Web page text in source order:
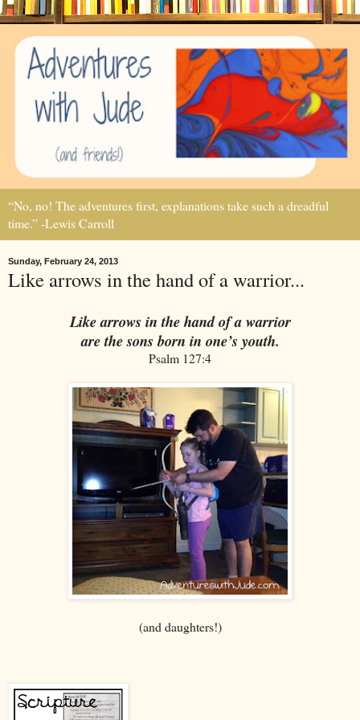
“No, no! The adventures first, explanations take such a dreadful
time.” -Lewis Carroll
Sunday, February 24, 2013
Like arrows in the hand of a warrior...
Like arrows in the hand of a warrior
are the sons born in one’s youth.
Psalm 127:4
(and daughters!)